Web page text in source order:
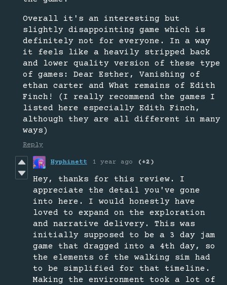
Overall it's an interesting but
slightly disappointing game which is
definitely not for everyone. In a way
it feels like a heavily stripped back
and lower quality version of these type
of games: Dear Esther, Vanishing of
ethan carter and What remains of Edith
Finch! (I really recommend the games I
listed here especially Edith Finch,
although they are all different in many
ways)
Reply
Hyphinett 1 year ago (+2)
Hey, thanks for this review. I
appreciate the detail you've gone
into here. I would honestly have
loved to expand on the exploration
and narrative delivery. This was
initially supposed to be a 3 day jam
game that dragged into a 4th day, so
the elements of the walking sim had
to be simplified for that timeline.
Making the environment took a lot of